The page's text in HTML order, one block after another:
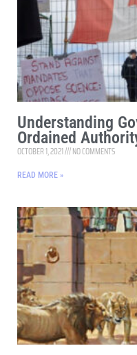
Understanding
Ordained
OCTOBER 1, 2021 NO COMMENTS
READ MORE »